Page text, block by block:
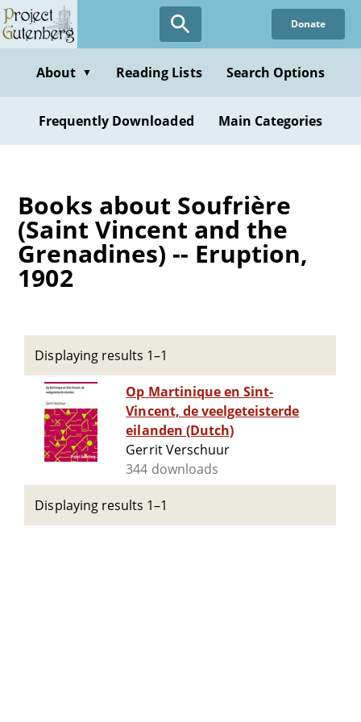
Skip
to
content
Donate
About ▼ Reading Lists Search Options
Frequently Downloaded Main Categories
Books about Soufrière
(Saint Vincent and the
Grenadines) -- Eruption,
1902
Displaying results 1–1
Op Martinique en Sint-
Vincent, de veelgeteisterde
eilanden (Dutch)
Gerrit Verschuur
344 downloads
Displaying results 1–1